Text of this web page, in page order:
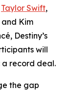
Taylor Swift,
and Kim
Destiny’s
will
record deal.
the gap